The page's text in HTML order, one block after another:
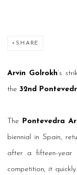
SHARE
Arvin Golrokh’s
the 32nd
The Pontevedra
biennial in Spain,
after a fifteen-year
competition, it